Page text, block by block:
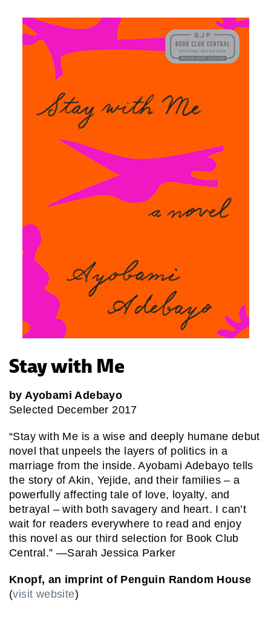
Stay with Me
by Ayobami Adebayo
Selected December 2017
“Stay with Me is a wise and deeply humane debut
novel that unpeels the layers of politics in a
marriage from the inside. Ayobami Adebayo tells
the story of Akin, Yejide, and their families – a
powerfully affecting tale of love, loyalty, and
betrayal – with both savagery and heart. I can’t
wait for readers everywhere to read and enjoy
this novel as our third selection for Book Club
Central.” —Sarah Jessica Parker
Knopf, an imprint of Penguin Random House
(visit website)